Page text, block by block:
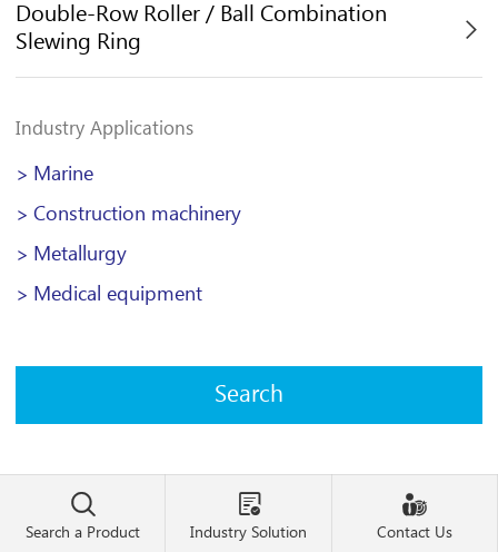
Double-Row Roller / Ball Combination
Slewing Ring

Industry Applications
> Marine
> Construction machinery
> Metallurgy
> Medical equipment

Search a Product

Industry Solution

Contact Us